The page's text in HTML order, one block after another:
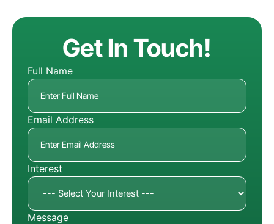
Get In Touch!
Full Name
Email Address
Interest
Message